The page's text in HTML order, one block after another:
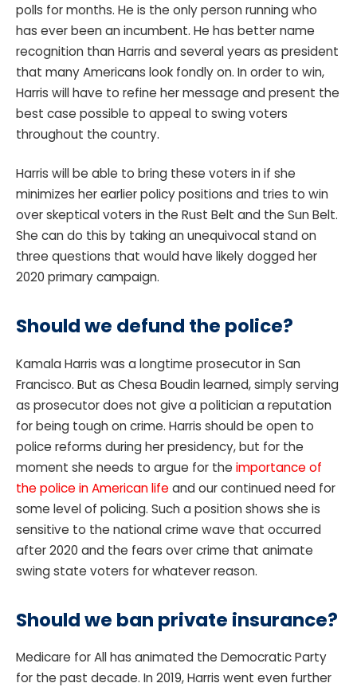
polls for months. He is the only person running who
has ever been an incumbent. He has better name
recognition than Harris and several years as president
that many Americans look fondly on. In order to win,
Harris will have to refine her message and present the
best case possible to appeal to swing voters
throughout the country.
Harris will be able to bring these voters in if she
minimizes her earlier policy positions and tries to win
over skeptical voters in the Rust Belt and the Sun Belt.
She can do this by taking an unequivocal stand on
three questions that would have likely dogged her
2020 primary campaign.
Should we defund the police?
Kamala Harris was a longtime prosecutor in San
Francisco. But as Chesa Boudin learned, simply serving
as prosecutor does not give a politician a reputation
for being tough on crime. Harris should be open to
police reforms during her presidency, but for the
moment she needs to argue for the importance of
the police in American life and our continued need for
some level of policing. Such a position shows she is
sensitive to the national crime wave that occurred
after 2020 and the fears over crime that animate
swing state voters for whatever reason.
Should we ban private insurance?
Medicare for All has animated the Democratic Party
for the past decade. In 2019, Harris went even further